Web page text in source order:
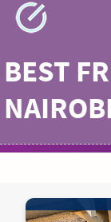
Skip
BEST